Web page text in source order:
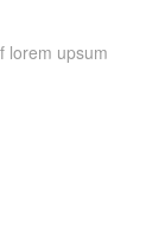
lorem upsum